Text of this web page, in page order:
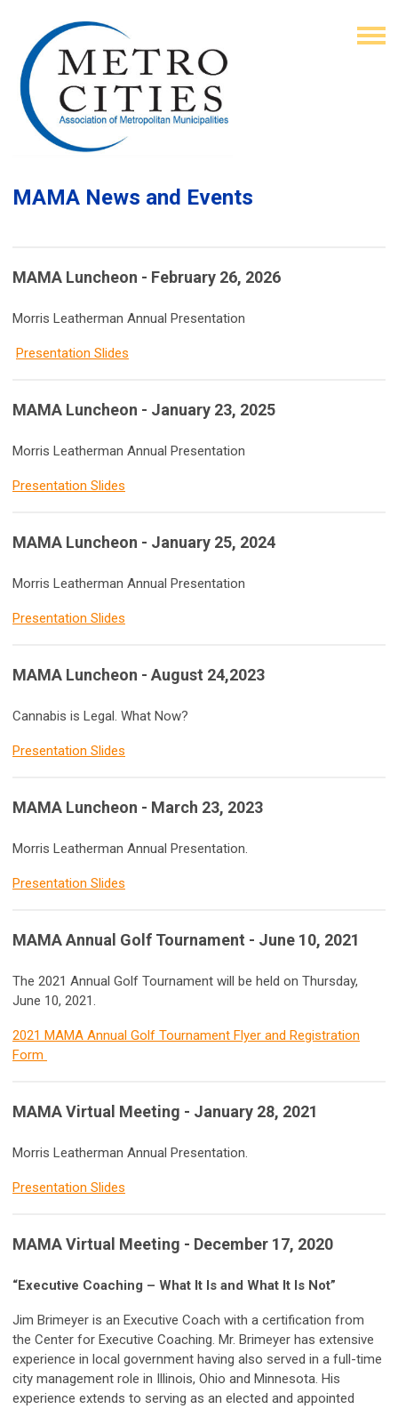
MAMA News and Events
MAMA Luncheon - February 26, 2026
Morris Leatherman Annual Presentation
Presentation Slides
MAMA Luncheon - January 23, 2025
Morris Leatherman Annual Presentation
Presentation Slides
MAMA Luncheon - January 25, 2024
Morris Leatherman Annual Presentation
Presentation Slides
MAMA Luncheon - August 24,2023
Cannabis is Legal. What Now?
Presentation Slides
MAMA Luncheon - March 23, 2023
Morris Leatherman Annual Presentation.
Presentation Slides
MAMA Annual Golf Tournament - June 10, 2021
The 2021 Annual Golf Tournament will be held on Thursday,
June 10, 2021.
2021 MAMA Annual Golf Tournament Flyer and Registration
Form
MAMA Virtual Meeting - January 28, 2021
Morris Leatherman Annual Presentation.
Presentation Slides
MAMA Virtual Meeting - December 17, 2020
“Executive Coaching – What It Is and What It Is Not”
Jim Brimeyer is an Executive Coach with a certification from
the Center for Executive Coaching. Mr. Brimeyer has extensive
experience in local government having also served in a full-time
city management role in Illinois, Ohio and Minnesota. His
experience extends to serving as an elected and appointed